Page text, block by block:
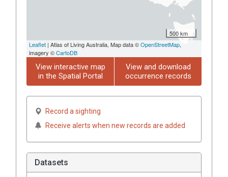
500 km
Leaflet | Atlas of Living Australia, Map data ©OpenStreetMap,
imagery ©CartoDB
View interactive map
in the Spatial Portal
View and download
occurrence records
Record a sighting
Receive alerts when new records are added
Datasets